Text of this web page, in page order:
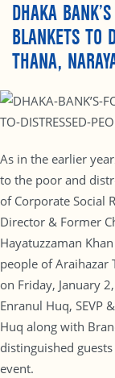
DHAKA
BLANKETS TO
THANA,
As in the earlier
to the poor and
of Corporate Social
Director & Former
Hayatuzzaman
people of Araihazar
on Friday, January
Enranul Huq, SEVP
Huq along with
distinguished
event.